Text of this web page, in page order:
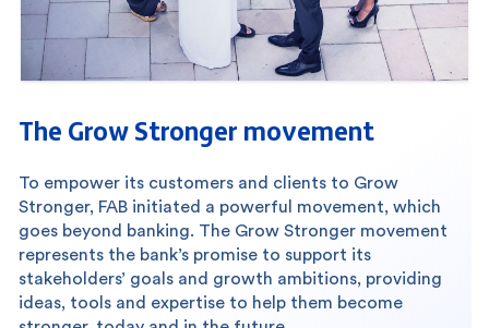
The Grow Stronger movement
To empower its customers and clients to Grow
Stronger, FAB initiated a powerful movement, which
goes beyond banking. The Grow Stronger movement
represents the bank’s promise to support its
stakeholders’ goals and growth ambitions, providing
ideas, tools and expertise to help them become